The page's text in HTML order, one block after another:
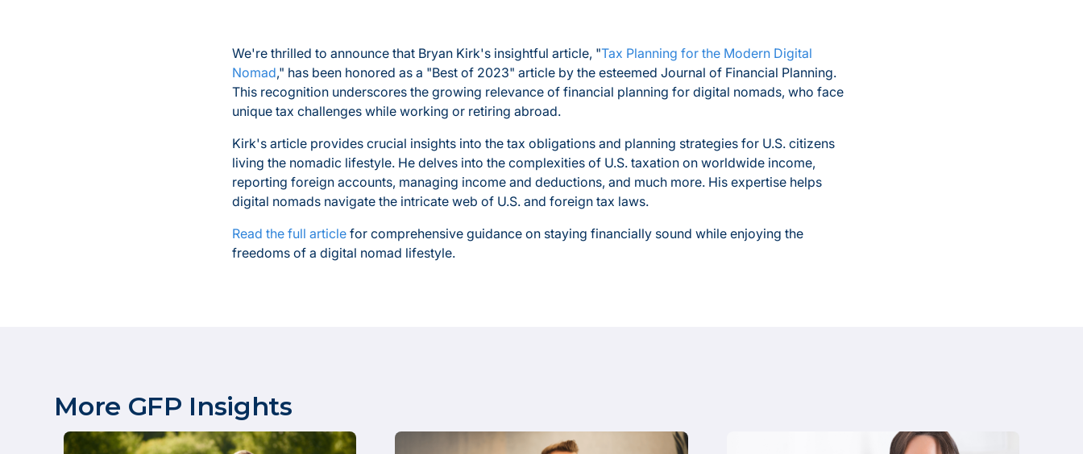
We're thrilled to announce that Bryan Kirk's insightful article, "Tax Planning for the Modern Digital
Nomad," has been honored as a "Best of 2023" article by the esteemed Journal of Financial Planning.
This recognition underscores the growing relevance of financial planning for digital nomads, who face
unique tax challenges while working or retiring abroad.
Kirk's article provides crucial insights into the tax obligations and planning strategies for U.S. citizens
living the nomadic lifestyle. He delves into the complexities of U.S. taxation on worldwide income,
reporting foreign accounts, managing income and deductions, and much more. His expertise helps
digital nomads navigate the intricate web of U.S. and foreign tax laws.
Read the full article for comprehensive guidance on staying financially sound while enjoying the
freedoms of a digital nomad lifestyle.
More GFP Insights